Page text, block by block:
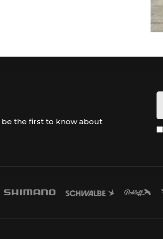
the first to know about